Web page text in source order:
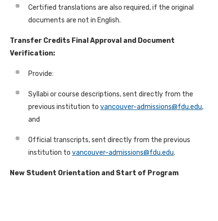
Certified translations are also required, if the original
documents are not in English.
Transfer Credits Final Approval and Document
Verification:
Provide:
Syllabi or course descriptions, sent directly from the
previous institution to vancouver-admissions@fdu.edu,
and
Official transcripts, sent directly from the previous
institution to vancouver-admissions@fdu.edu.
New Student Orientation and Start of Program